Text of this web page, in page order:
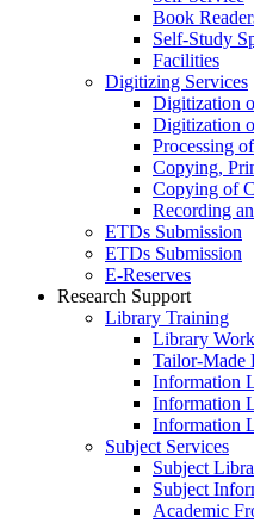
Book
Self-Study
Facilities
Digitizing Services
Digitization
Digitization
Processing
Copying,
Copying of
Recording
ETDs Submission
ETDs Submission
E‑Reserves
Research Support
Library Training
Library
Tailor-Made
Information
Information
Information
Subject Services
Subject
Subject
Academic